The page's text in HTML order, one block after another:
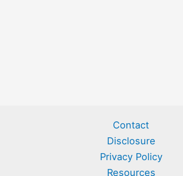
Contact
Disclosure
Privacy Policy
Resources